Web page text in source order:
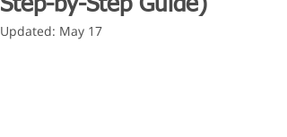
Step-by-Step Guide)
Updated: May 17